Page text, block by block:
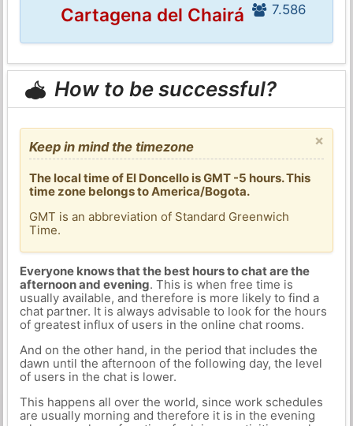
Cartagena del Chairá
7.586
How to be successful?
×
Keep in mind the timezone
The local time of El Doncello is GMT -5 hours. This
time zone belongs to America/Bogota.
GMT is an abbreviation of Standard Greenwich
Time.
Everyone knows that the best hours to chat are the
afternoon and evening. This is when free time is
usually available, and therefore is more likely to find a
chat partner. It is always advisable to look for the hours
of greatest influx of users in the online chat rooms.
And on the other hand, in the period that includes the
dawn until the afternoon of the following day, the level
of users in the chat is lower.
This happens all over the world, since work schedules
are usually morning and therefore it is in the evening